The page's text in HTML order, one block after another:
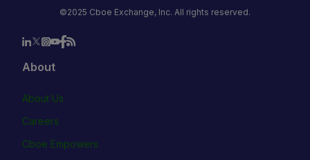
©2025 Cboe Exchange, Inc. All rights reserved.
About
About Us
Careers
Cboe Empowers